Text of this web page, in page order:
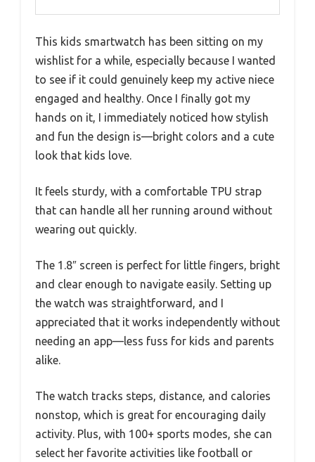
This kids smartwatch has been sitting on my
wishlist for a while, especially because I wanted
to see if it could genuinely keep my active niece
engaged and healthy. Once I finally got my
hands on it, I immediately noticed how stylish
and fun the design is—bright colors and a cute
look that kids love.
It feels sturdy, with a comfortable TPU strap
that can handle all her running around without
wearing out quickly.
The 1.8″ screen is perfect for little fingers, bright
and clear enough to navigate easily. Setting up
the watch was straightforward, and I
appreciated that it works independently without
needing an app—less fuss for kids and parents
alike.
The watch tracks steps, distance, and calories
nonstop, which is great for encouraging daily
activity. Plus, with 100+ sports modes, she can
select her favorite activities like football or